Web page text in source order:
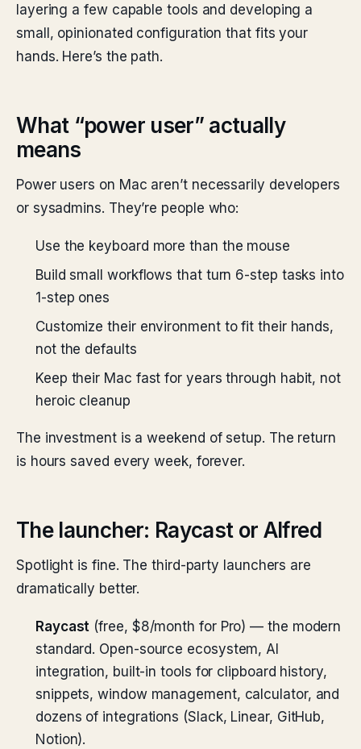
layering a few capable tools and developing a
small, opinionated configuration that fits your
hands. Here’s the path.
What “power user” actually
means
Power users on Mac aren’t necessarily developers
or sysadmins. They’re people who:
Use the keyboard more than the mouse
Build small workflows that turn 6-step tasks into
1-step ones
Customize their environment to fit their hands,
not the defaults
Keep their Mac fast for years through habit, not
heroic cleanup
The investment is a weekend of setup. The return
is hours saved every week, forever.
The launcher: Raycast or Alfred
Spotlight is fine. The third-party launchers are
dramatically better.
Raycast (free, $8/month for Pro) — the modern
standard. Open-source ecosystem, AI
integration, built-in tools for clipboard history,
snippets, window management, calculator, and
dozens of integrations (Slack, Linear, GitHub,
Notion).